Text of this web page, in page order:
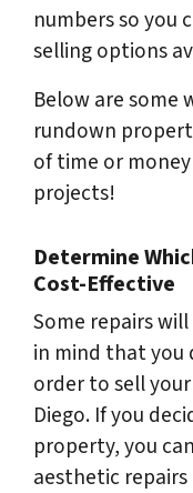
numbers so you
selling options
Below are some
rundown
of time or
projects!
Determine
Cost-Effective
Some repairs
in mind that you
order to sell
Diego. If you
property, you
aesthetic